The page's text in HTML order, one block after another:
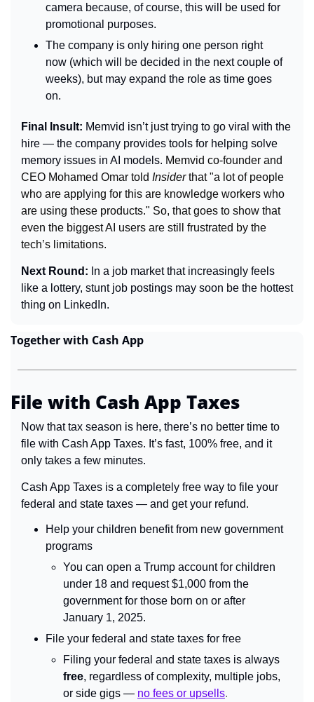
camera because, of course, this will be used for
promotional purposes.
The company is only hiring one person right
now (which will be decided in the next couple of
weeks), but may expand the role as time goes
on.
Final Insult: Memvid isn’t just trying to go viral with the
hire — the company provides tools for helping solve
memory issues in AI models. Memvid co-founder and
CEO Mohamed Omar told Insider that "a lot of people
who are applying for this are knowledge workers who
are using these products." So, that goes to show that
even the biggest AI users are still frustrated by the
tech’s limitations.
Next Round: In a job market that increasingly feels
like a lottery, stunt job postings may soon be the hottest
thing on LinkedIn.
Together with Cash App
File with Cash App Taxes
Now that tax season is here, there’s no better time to
file with Cash App Taxes. It’s fast, 100% free, and it
only takes a few minutes.
Cash App Taxes is a completely free way to file your
federal and state taxes — and get your refund.
Help your children benefit from new government
programs
You can open a Trump account for children
under 18 and request $1,000 from the
government for those born on or after
January 1, 2025.
File your federal and state taxes for free
free, regardless of complexity, multiple jobs,
or side gigs — no fees or upsells.